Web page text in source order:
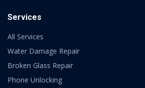
Services
All Services
Water Damage Repair
Broken Glass Repair
Phone Unlocking